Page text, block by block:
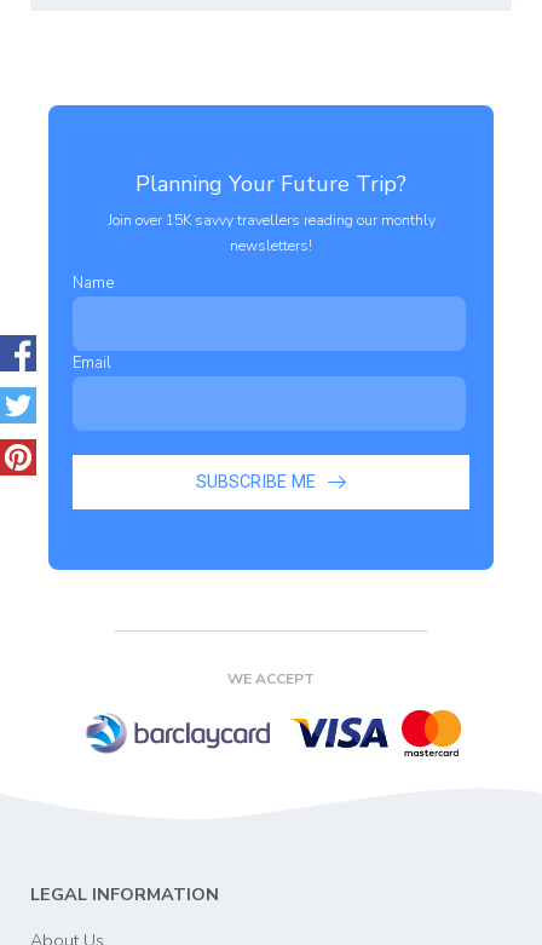
Planning Your Future Trip?
Join over 15K savvy travellers reading our monthly
newsletters!
Name
Email
SUBSCRIBE ME
WE ACCEPT
LEGAL INFORMATION